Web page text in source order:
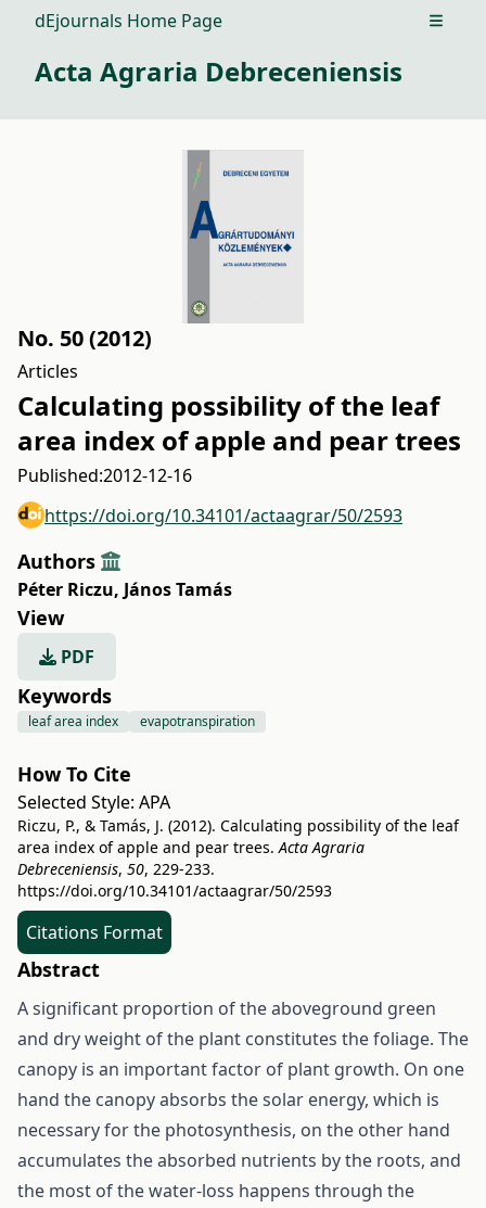
dEjournals Home Page Open
Acta Agraria Debreceniensis
No. 50 (2012)
Articles
Calculating possibility of the leaf
area index of apple and pear trees
Published:2012-12-16
https://doi.org/10.34101/actaagrar/50/2593
Authors
Péter Riczu, János Tamás
View
PDF
Keywords
leaf area index evapotranspiration
How To Cite
Selected Style: APA
Riczu, P., & Tamás, J. (2012). Calculating possibility of the leaf
area index of apple and pear trees.Acta Agraria
Debreceniensis, 50, 229-233.
https://doi.org/10.34101/actaagrar/50/2593
Citations Format
Abstract
A significant proportion of the aboveground green
and dry weight of the plant constitutes the foliage. The
canopy is an important factor of plant growth. On one
hand the canopy absorbs the solar energy, which is
necessary for the photosynthesis, on the other hand
accumulates the absorbed nutrients by the roots, and
the most of the water-loss happens through the